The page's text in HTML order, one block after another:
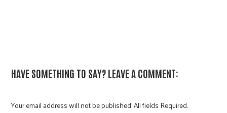
HAVE SOMETHING TO SAY? LEAVE A COMMENT:
Your email address will not be published. All fields Required.